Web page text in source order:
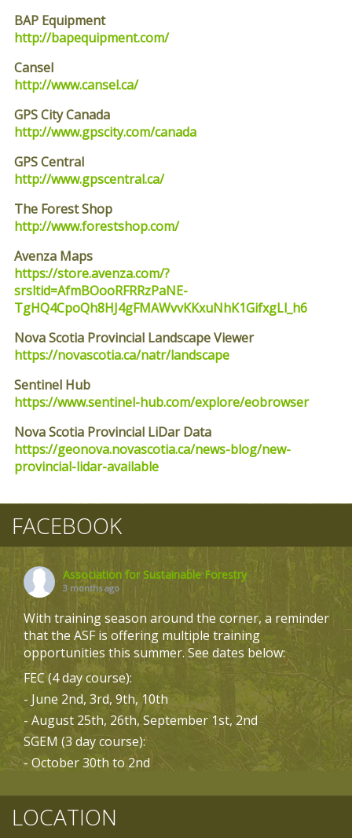
BAP Equipment
http://bapequipment.com/
Cansel
http://www.cansel.ca/
GPS City Canada
http://www.gpscity.com/canada
GPS Central
http://www.gpscentral.ca/
The Forest Shop
http://www.forestshop.com/
Avenza Maps
https://store.avenza.com/?
srsltid=AfmBOooRFRRzPaNE-
TgHQ4CpoQh8HJ4gFMAWvvKKxuNhK1GifxgLl_h6
Nova Scotia Provincial Landscape Viewer
https://novascotia.ca/natr/landscape
Sentinel Hub
https://www.sentinel-hub.com/explore/eobrowser
Nova Scotia Provincial LiDar Data
https://geonova.novascotia.ca/news-blog/new-
provincial-lidar-available
FACEBOOK
Association for Sustainable Forestry
3 months ago
With training season around the corner, a reminder
that the ASF is offering multiple training
opportunities this summer. See dates below:
FEC (4 day course):
- June 2nd, 3rd, 9th, 10th
- August 25th, 26th, September 1st, 2nd
SGEM (3 day course):
- October 30th to 2nd
- May 19th to 21st
LOCATION